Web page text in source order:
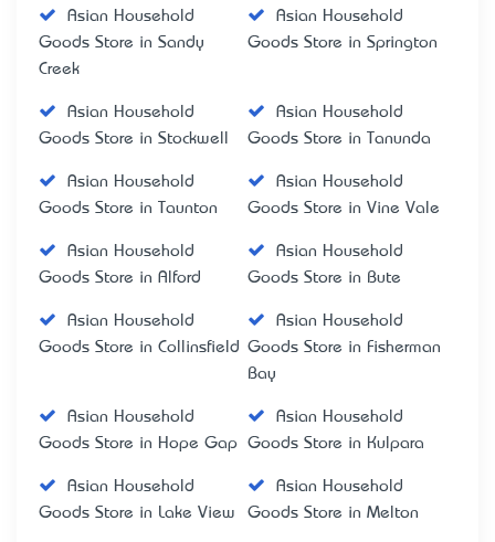
Asian Household
Goods Store in Sandy
Creek
Asian Household
Goods Store in Springton
Asian Household
Goods Store in Stockwell
Asian Household
Goods Store in Tanunda
Asian Household
Goods Store in Taunton
Asian Household
Goods Store in Vine Vale
Asian Household
Goods Store in Alford
Asian Household
Goods Store in Bute
Asian Household
Goods Store in Collinsfield
Asian Household
Goods Store in Fisherman
Bay
Asian Household
Goods Store in Hope Gap
Asian Household
Goods Store in Kulpara
Asian Household
Goods Store in Lake View
Asian Household
Goods Store in Melton